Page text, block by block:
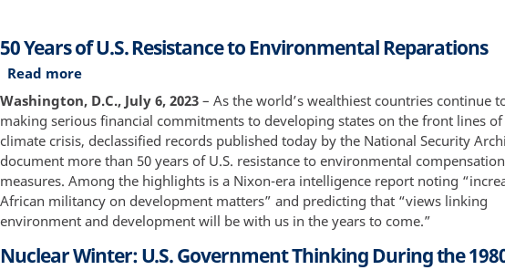
50 Years of U.S. Resistance to Environmental Reparations
Read moreabout
50
Years
of
U.S.
Resistance
Environmental
Reparations
Washington, D.C., July 6, 2023 – As the world’s wealthiest countries continue
making serious financial commitments to developing states on the front lines
climate crisis, declassified records published today by the National Security
document more than 50 years of U.S. resistance to environmental compensation
measures. Among the highlights is a Nixon-era intelligence report noting
African militancy on development matters” and predicting that “views linking
environment and development will be with us in the years to come.”
Nuclear Winter: U.S. Government Thinking During the